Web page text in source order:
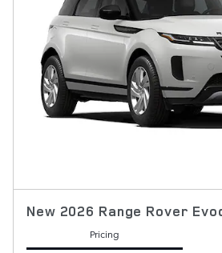
New 2026 Range Rover
Pricing